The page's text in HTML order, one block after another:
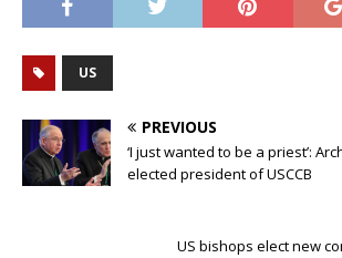
US
PREVIOUS
‘I just wanted to be a priest’:
elected president of USCCB
US bishops elect new